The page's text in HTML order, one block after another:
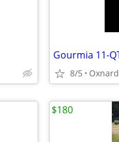
8/5 Oxnard
$180